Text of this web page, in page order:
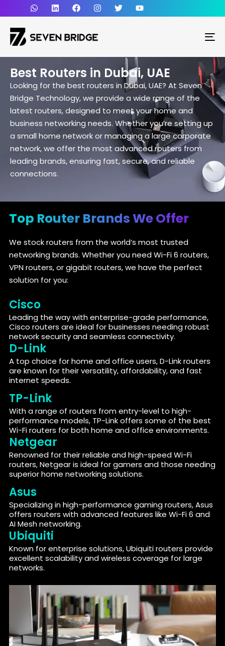
Best Routers in Dubai, UAE
Looking for the best routers in Dubai, UAE? At Seven
Bridge Technology, we provide a wide range of the
latest routers, designed to meet your home and
business networking needs. Whether you’re setting up
a small home network or managing a large corporate
network, we offer the most advanced routers from
leading brands, ensuring fast, secure, and reliable
connections.
Top Router Brands We Offer
We stock routers from the world’s most trusted
networking brands. Whether you need Wi-Fi 6 routers,
VPN routers, or gigabit routers, we have the perfect
solution for you:
Cisco
Leading the way with enterprise-grade performance,
Cisco routers are ideal for businesses needing robust
network security and seamless connectivity.
D-Link
A top choice for home and office users, D-Link routers
are known for their versatility, affordability, and fast
internet speeds.
TP-Link
With a range of routers from entry-level to high-
performance models, TP-Link offers some of the best
Wi-Fi routers for both home and office environments.
Netgear
Renowned for their reliable and high-speed Wi-Fi
routers, Netgear is ideal for gamers and those needing
superior home networking solutions.
Asus
Specializing in high-performance gaming routers, Asus
offers routers with advanced features like Wi-Fi 6 and
AI Mesh networking.
Ubiquiti
Known for enterprise solutions, Ubiquiti routers provide
excellent scalability and wireless coverage for large
networks.